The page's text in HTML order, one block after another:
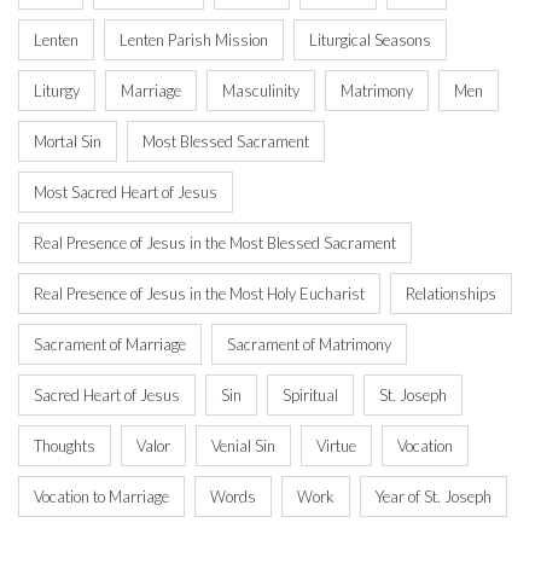
Lenten Lenten Parish Mission Liturgical Seasons
Liturgy Marriage Masculinity Matrimony Men
Mortal Sin Most Blessed Sacrament
Most Sacred Heart of Jesus
Real Presence of Jesus in the Most Blessed Sacrament
Real Presence of Jesus in the Most Holy Eucharist Relationships
Sacrament of Marriage Sacrament of Matrimony
Sacred Heart of Jesus Sin Spiritual St. Joseph
Thoughts Valor Venial Sin Virtue Vocation
Vocation to Marriage Words Work Year of St. Joseph